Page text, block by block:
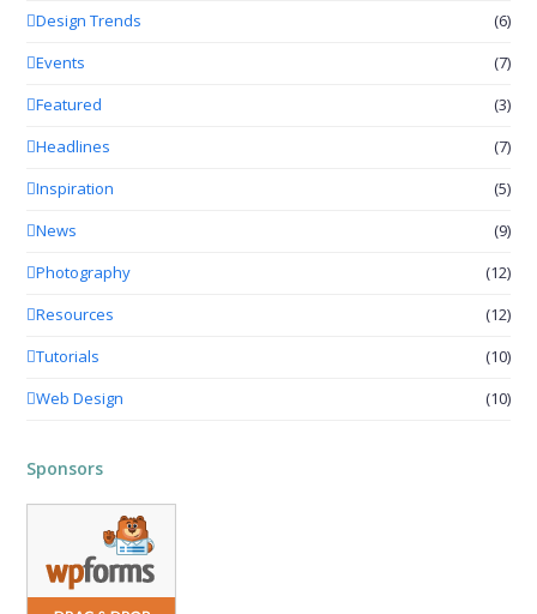
Design Trends
(6)
Events
(7)
Featured
(3)
Headlines
(7)
Inspiration
(5)
News
(9)
Photography
(12)
Resources
(12)
Tutorials
(10)
Web Design
(10)
Sponsors